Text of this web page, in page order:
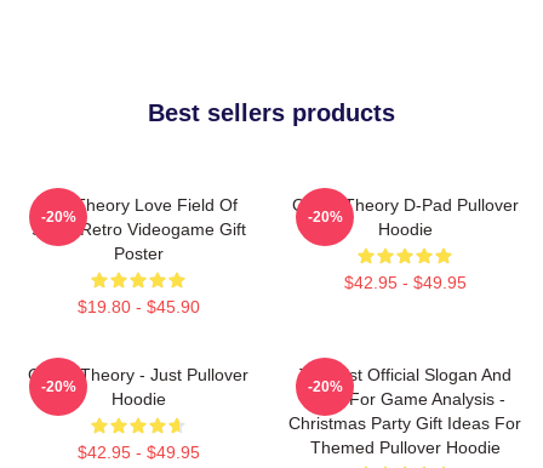
Best sellers products
Its A Theory Love Field Of
Study Retro Videogame Gift
Poster
$19.80 - $45.90
-20%
Game Theory D-Pad Pullover
Hoodie
$42.95 - $49.95
-20%
Game Theory - Just Pullover
Hoodie
$42.95 - $49.95
-20%
Theorist Official Slogan And
Logo For Game Analysis -
Christmas Party Gift Ideas For
Themed Pullover Hoodie
-20%